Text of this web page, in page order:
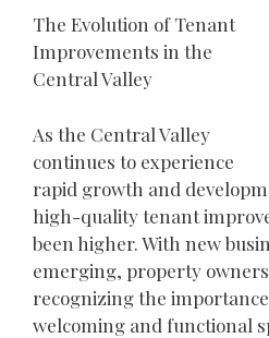
The Evolution of Tenant
Improvements in the
Central Valley
As the Central Valley
continues to experience
rapid growth and
high-quality tenant
been higher. With new
emerging, property
recognizing the
welcoming and functional